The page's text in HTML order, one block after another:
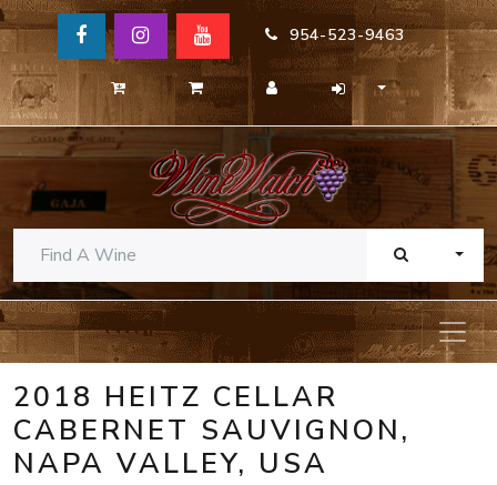
954-523-9463
2018 HEITZ CELLAR
CABERNET SAUVIGNON,
NAPA VALLEY, USA